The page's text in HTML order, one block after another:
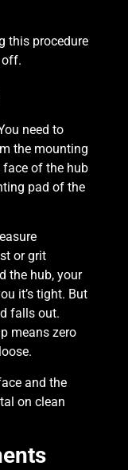
this procedure
off.
need to
the mounting
of the hub
pad of the
or grit
the hub, your
it’s tight. But
falls out.
means zero
and the
on clean